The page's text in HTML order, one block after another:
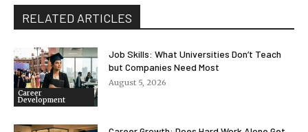
RELATED ARTICLES
Career
Development
Job Skills: What Universities Don’t Teach
but Companies Need Most
August 5, 2026